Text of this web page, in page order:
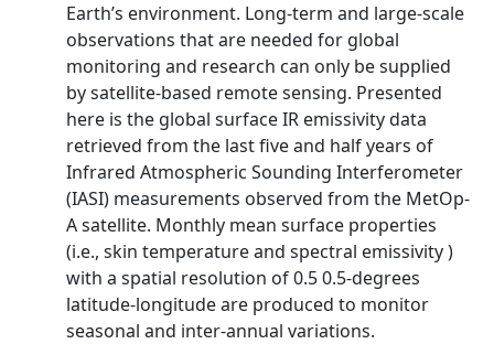
Earth’s environment. Long-term and large-scale
observations that are needed for global
monitoring and research can only be supplied
by satellite-based remote sensing. Presented
here is the global surface IR emissivity data
retrieved from the last five and half years of
Infrared Atmospheric Sounding Interferometer
(IASI) measurements observed from the MetOp-
A satellite. Monthly mean surface properties
(i.e., skin temperature and spectral emissivity )
with a spatial resolution of 0.5 0.5-degrees
latitude-longitude are produced to monitor
seasonal and inter-annual variations.